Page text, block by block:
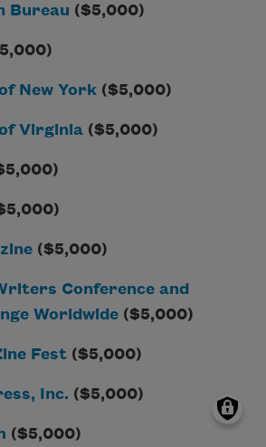
Bureau ($5,000)
New York ($5,000)
Virginia ($5,000)
($5,000)
Conference and
Worldwide ($5,000)
Fest ($5,000)
Inc. ($5,000)
($5,000)